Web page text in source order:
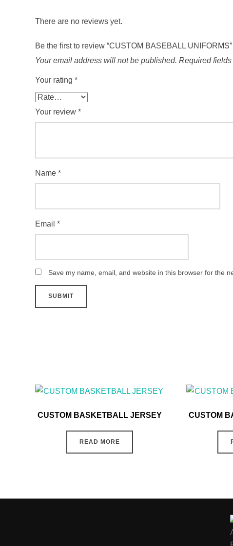
There are no reviews yet.
Be the first to review “CUSTOM BASEBALL UNIFORMS”
Your email address will not be published. Required
Your rating *
Your review *
Name *
Email *
Save my name, email, and website in this browser for the
CUSTOM BASKETBALL JERSEY
READ MORE
CUSTOM